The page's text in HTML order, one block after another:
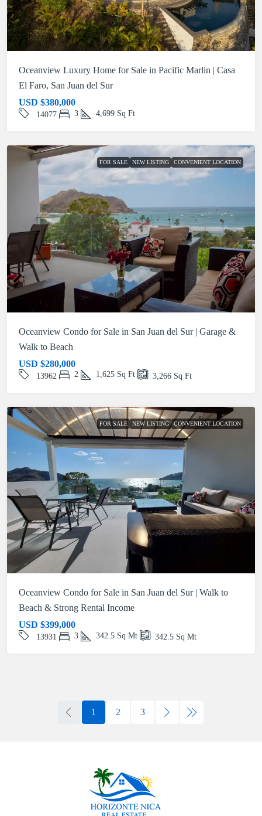
Oceanview Luxury Home for Sale in Pacific Marlin | Casa
El Faro, San Juan del Sur
USD $380,000
14077 3 4,699 Sq Ft
FOR SALE NEW LISTING CONVENIENT LOCATION
Oceanview Condo for Sale in San Juan del Sur | Garage &
Walk to Beach
USD $280,000
13962 2 1,625 Sq Ft 3,266 Sq Ft
FOR SALE NEW LISTING CONVENIENT LOCATION
Oceanview Condo for Sale in San Juan del Sur | Walk to
Beach & Strong Rental Income
USD $399,000
13931 3 342.5 Sq Mt 342.5 Sq Mt
1 2 3